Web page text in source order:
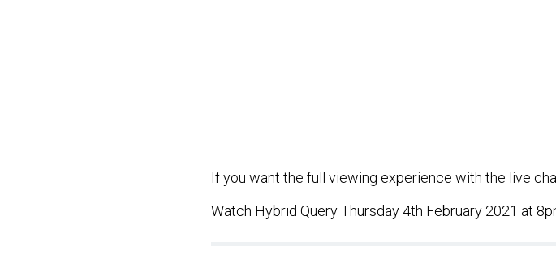
If you want the full viewing experience with the live
Watch Hybrid Query Thursday 4th February 2021 at